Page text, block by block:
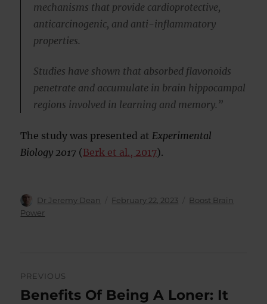
mechanisms that provide cardioprotective,
anticarcinogenic, and anti-inflammatory
properties.
Studies have shown that absorbed flavonoids
penetrate and accumulate in brain hippocampal
regions involved in learning and memory.”
The study was presented at Experimental
Biology 2017 (Berk et al., 2017).
Author
Dr Jeremy Dean
Posted
February 22, 2023 Categories
Boost Brain
Power
navigation
PREVIOUS
Previous
Benefits Of Being A Loner: It